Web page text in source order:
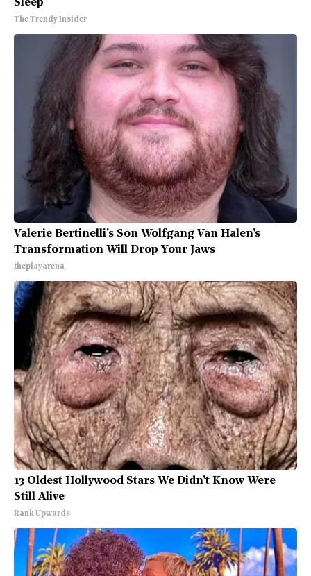
Sleep
The Trendy Insider
Valerie Bertinelli's Son Wolfgang Van Halen's
Transformation Will Drop Your Jaws
theplayarena
13 Oldest Hollywood Stars We Didn't Know Were
Still Alive
Rank Upwards